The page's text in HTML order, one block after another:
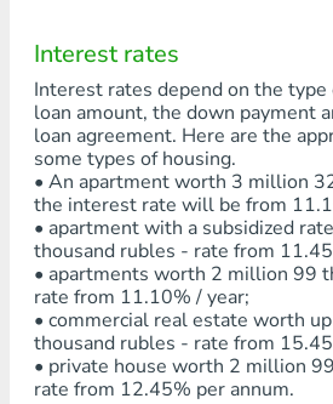
Interest rates
Interest rates depend on the
loan amount, the down payment
loan agreement. Here are the
some types of housing.
• An apartment worth 3 million
the interest rate will be from
• apartment with a subsidized
thousand rubles - rate from
• apartments worth 2 million 99
rate from 11.10% / year;
• commercial real estate worth
thousand rubles - rate from
• private house worth 2 million
rate from 12.45% per annum.